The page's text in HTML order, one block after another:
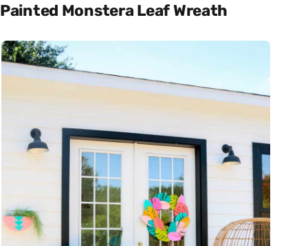
Painted Monstera Leaf Wreath